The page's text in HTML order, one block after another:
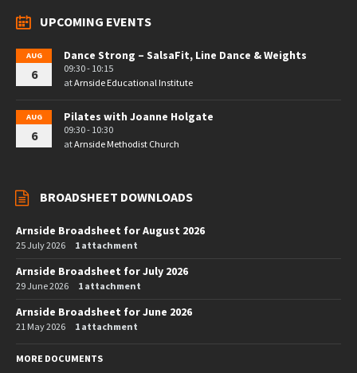
UPCOMING EVENTS
AUG
6
Dance Strong – SalsaFit, Line Dance & Weights
09:30 - 10:15
atArnside Educational Institute
AUG
6
Pilates with Joanne Holgate
09:30 - 10:30
atArnside Methodist Church
BROADSHEET DOWNLOADS
Arnside Broadsheet for August 2026
25 July 2026 1 attachment
Arnside Broadsheet for July 2026
29 June 2026 1 attachment
Arnside Broadsheet for June 2026
21 May 2026 1 attachment
MORE DOCUMENTS